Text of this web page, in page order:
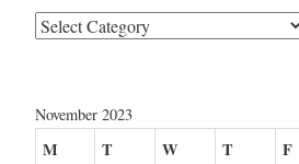
Categories
November 2023
M T W T F